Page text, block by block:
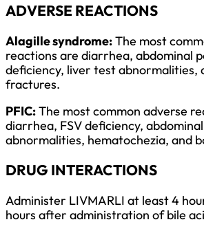
ADVERSE REACTIONS
Alagille syndrome:The most
reactions are diarrhea, abdominal
deficiency, liver test abnormalities,
fractures.
PFIC:The most common adverse
diarrhea, FSV deficiency,
abnormalities, hematochezia, and
DRUG INTERACTIONS
Administer LIVMARLI at least 4
hours after administration of bile